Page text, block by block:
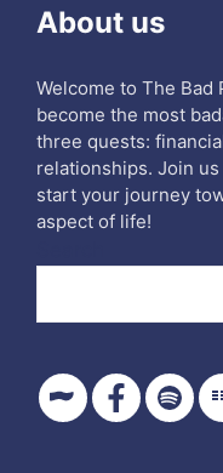
About us
Welcome to The Bad
become the most
three quests:
relationships. Join
start your journey
aspect of life!